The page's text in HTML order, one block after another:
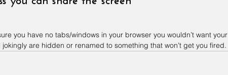
you have no tabs/windows in your browser you wouldn’t want your
are hidden or renamed to something that won’t get you fired.